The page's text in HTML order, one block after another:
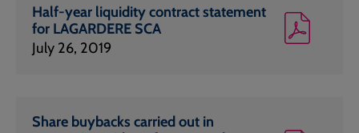
Half-year liquidity contract statement
for LAGARDERE SCA
July 26, 2019
Share buybacks carried out in